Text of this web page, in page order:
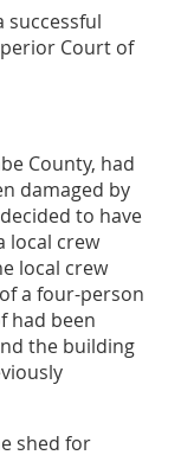
successful
Court of
County, had
damaged by
to have
local crew
local crew
a four-person
had been
the building
shed for